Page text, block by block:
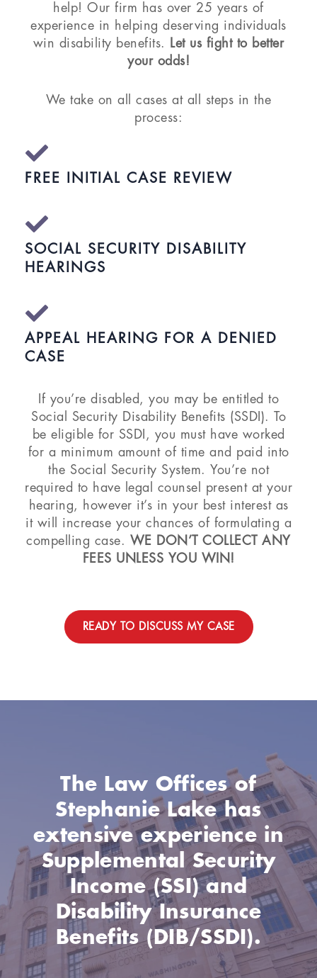
help! Our firm has over 25 years of
experience in helping deserving individuals
win disability benefits.
Let us fight to better
your odds!
We take on all cases at all steps in the
process:
FREE INITIAL CASE REVIEW
SOCIAL SECURITY DISABILITY
HEARINGS
APPEAL HEARING FOR A DENIED
CASE
If you’re disabled, you may be entitled to
Social Security Disability Benefits (SSDI). To
be eligible for SSDI, you must have worked
for a minimum amount of time and paid into
the Social Security System. You’re not
required to have legal counsel present at your
hearing, however it’s in your best interest as
it will increase your chances of formulating a
compelling case. WE DON’T COLLECT ANY
FEES UNLESS YOU WIN!
READY TO DISCUSS MY CASE
The Law Offices of
Stephanie Lake has
extensive experience in
Supplemental Security
Income (SSI) and
Disability Insurance
Benefits (DIB/SSDI).